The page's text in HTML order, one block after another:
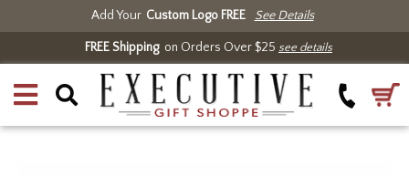
Add Your Custom Logo FREE See Details
FREE Shippingon Orders Over $25 see details